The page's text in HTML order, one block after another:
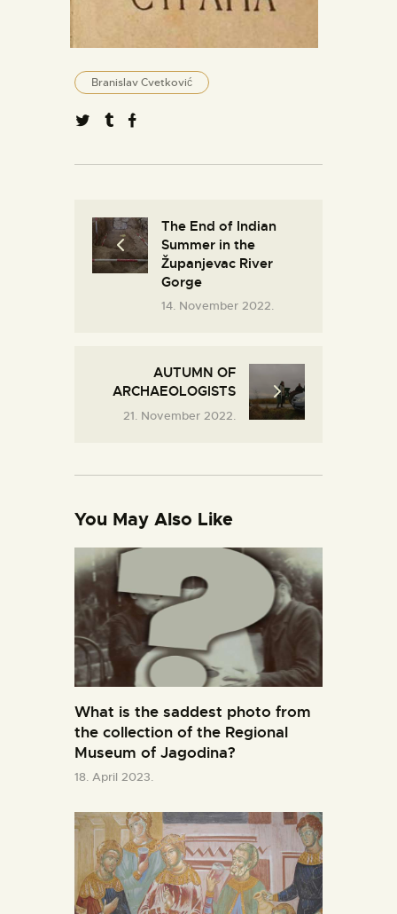
Branislav Cvetković
The End of Indian
Summer in the
Županjevac River
Gorge
14. November 2022.
AUTUMN OF
ARCHAEOLOGISTS
21. November 2022.
You May Also Like
What is the saddest photo from
the collection of the Regional
Museum of Jagodina?
18. April 2023.